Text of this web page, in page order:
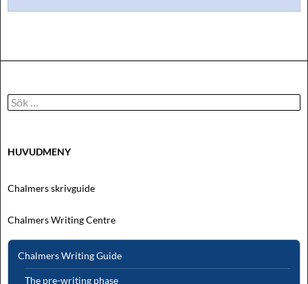
Sök
efter:
HUVUDMENY
Chalmers skrivguide
Chalmers Writing Centre
Chalmers Writing Guide
The pre-writing phase